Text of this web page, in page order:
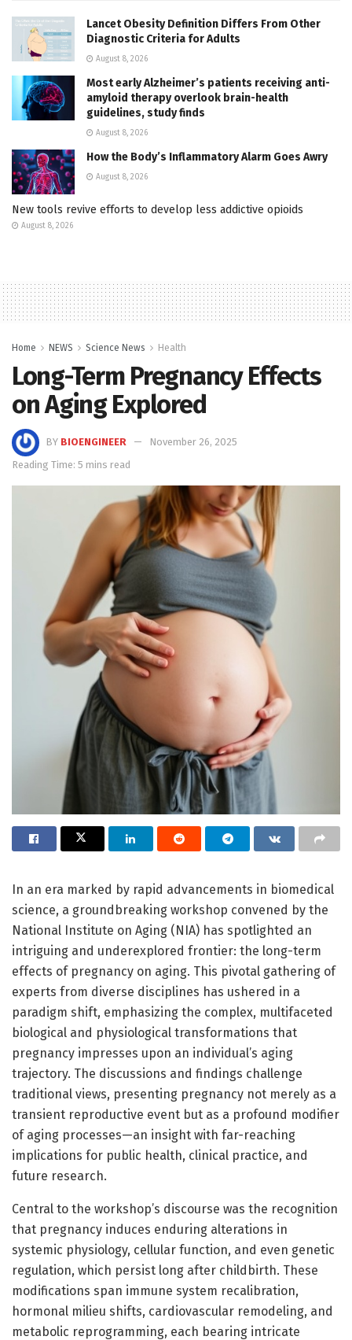
Lancet Obesity Definition Differs From Other
Diagnostic Criteria for Adults
August 8, 2026
Most early Alzheimer’s patients receiving anti-
amyloid therapy overlook brain-health
guidelines, study finds
August 8, 2026
How the Body’s Inflammatory Alarm Goes Awry
August 8, 2026
New tools revive efforts to develop less addictive opioids
August 8, 2026
Home NEWS Science News Health
Long-Term Pregnancy Effects
on Aging Explored
BY BIOENGINEER
November 26, 2025
Reading Time: 5 mins read
In an era marked by rapid advancements in biomedical
science, a groundbreaking workshop convened by the
National Institute on Aging (NIA) has spotlighted an
intriguing and underexplored frontier: the long-term
effects of pregnancy on aging. This pivotal gathering of
experts from diverse disciplines has ushered in a
paradigm shift, emphasizing the complex, multifaceted
biological and physiological transformations that
pregnancy impresses upon an individual’s aging
trajectory. The discussions and findings challenge
traditional views, presenting pregnancy not merely as a
transient reproductive event but as a profound modifier
of aging processes—an insight with far-reaching
implications for public health, clinical practice, and
future research.
Central to the workshop’s discourse was the recognition
that pregnancy induces enduring alterations in
systemic physiology, cellular function, and even genetic
regulation, which persist long after childbirth. These
modifications span immune system recalibration,
hormonal milieu shifts, cardiovascular remodeling, and
metabolic reprogramming, each bearing intricate